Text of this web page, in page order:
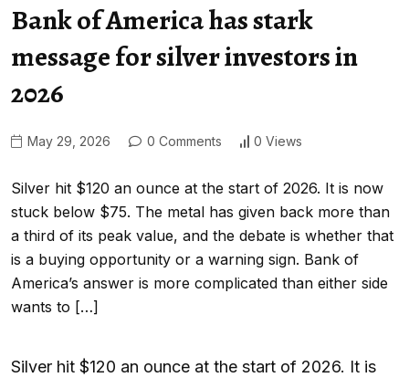
Bank of America has stark
message for silver investors in
2026
May 29, 2026 0 Comments 0 Views
Silver hit $120 an ounce at the start of 2026. It is now
stuck below $75. The metal has given back more than
a third of its peak value, and the debate is whether that
is a buying opportunity or a warning sign. Bank of
America’s answer is more complicated than either side
wants to […]
Silver hit $120 an ounce at the start of 2026. It is